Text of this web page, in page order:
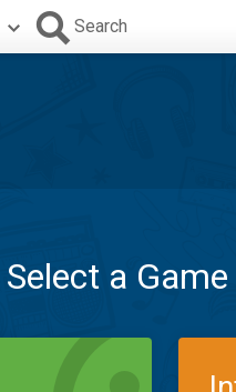
Search
Select a